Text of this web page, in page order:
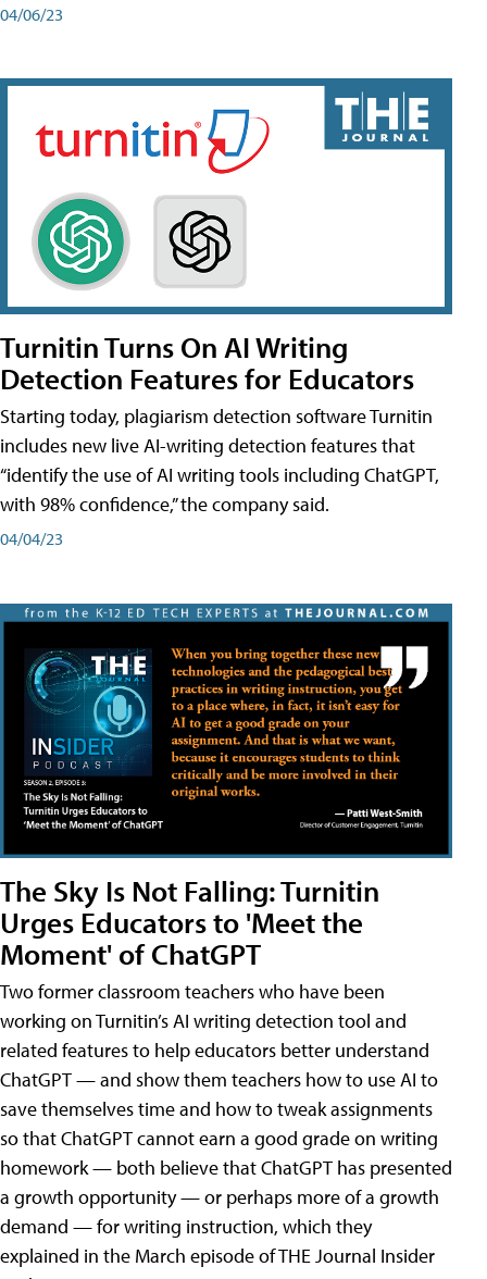
04/06/23
Turnitin Turns On AI Writing
Detection Features for Educators
Starting today, plagiarism detection software Turnitin
includes new live AI-writing detection features that
“identify the use of AI writing tools including ChatGPT,
with 98% confidence,” the company said.
04/04/23
The Sky Is Not Falling: Turnitin
Urges Educators to 'Meet the
Moment' of ChatGPT
Two former classroom teachers who have been
working on Turnitin’s AI writing detection tool and
related features to help educators better understand
ChatGPT — and show them teachers how to use AI to
save themselves time and how to tweak assignments
so that ChatGPT cannot earn a good grade on writing
homework — both believe that ChatGPT has presented
a growth opportunity — or perhaps more of a growth
demand — for writing instruction, which they
explained in the March episode of THE Journal Insider